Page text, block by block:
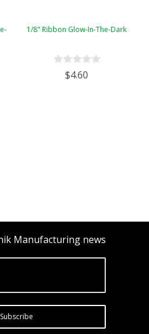
1/8" Ribbon Glow-In-The-Dark
$4.60
Manufacturing news
Subscribe